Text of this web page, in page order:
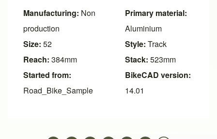
Manufacturing: Non
production
Size: 52
Reach: 384mm
Started from:
Road_Bike_Sample
Primary material:
Aluminium
Style: Track
Stack: 523mm
BikeCAD version:
14.01